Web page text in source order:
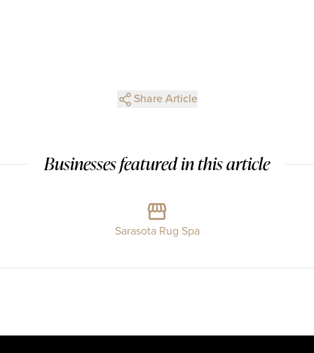
Share Article
Businesses featured in this article
Sarasota Rug Spa